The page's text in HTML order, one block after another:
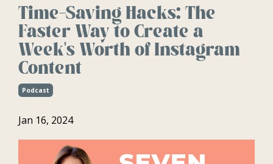
Time-Saving Hacks: The
Faster Way to Create a
Week's Worth of Instagram
Content
Podcast
Jan 16, 2024